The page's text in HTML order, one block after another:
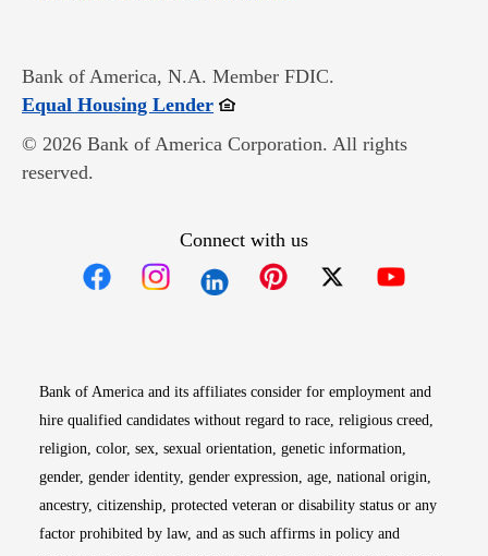
Bank of America, N.A. Member FDIC.
Equal Housing LenderOpens in new window
© 2026 Bank of America Corporation. All rights
reserved.
Connect with us
Bank of America and its affiliates consider for employment and
hire qualified candidates without regard to race, religious creed,
religion, color, sex, sexual orientation, genetic information,
gender, gender identity, gender expression, age, national origin,
ancestry, citizenship, protected veteran or disability status or any
factor prohibited by law, and as such affirms in policy and